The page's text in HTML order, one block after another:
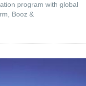
program with global
Booz &